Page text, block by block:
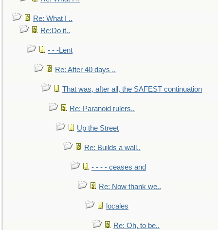
Re: What I ..
Re:Do it..
- - -Lent
Re: After 40 days ..
That was, after all, the SAFEST continuation
Re: Paranoid rulers..
Up the Street
Re: Builds a wall..
- - - - ceases and
Re: Now thank we..
locales
Re: Oh, to be..